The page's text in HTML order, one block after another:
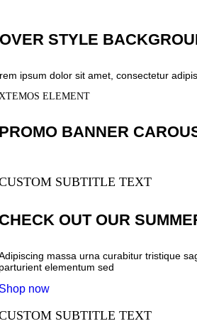
STYLE
ipsum dolor sit amet, consectetur
ELEMENT
BANNER
SUBTITLE TEXT
OUT OUR
massa urna curabitur tristique
elementum sed
now
SUBTITLE TEXT